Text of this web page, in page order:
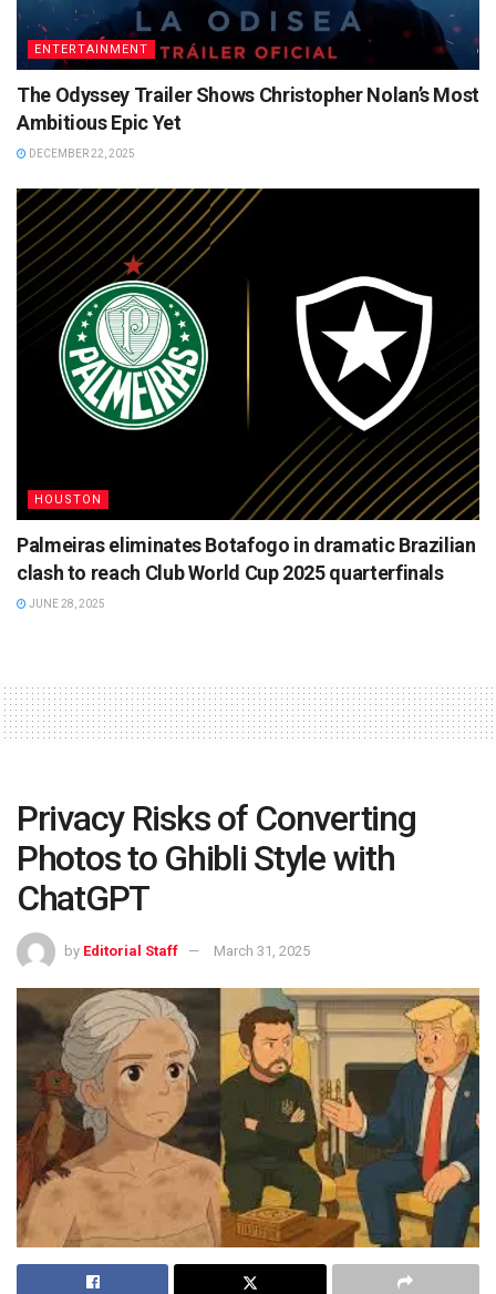
ENTERTAINMENT
The Odyssey Trailer Shows Christopher Nolan’s Most
Ambitious Epic Yet
DECEMBER 22, 2025
HOUSTON
Palmeiras eliminates Botafogo in dramatic Brazilian
clash to reach Club World Cup 2025 quarterfinals
JUNE 28, 2025
Privacy Risks of Converting
Photos to Ghibli Style with
ChatGPT
by Editorial Staff March 31, 2025